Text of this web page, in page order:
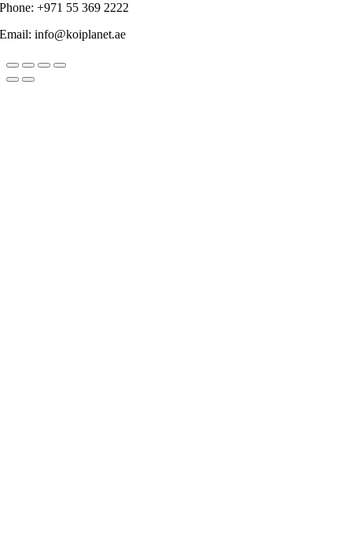
Phone: +971 55 369 2222
Email: info@koiplanet.ae